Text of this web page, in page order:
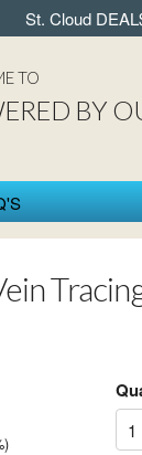
St. Cloud DEAL$
TO
BY